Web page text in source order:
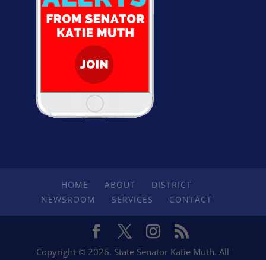
HOME ABOUT
DISTRICT
NEWSROOM
SERVICES CONTACT
Copyright © 2026. State Senator Katie Muth. All